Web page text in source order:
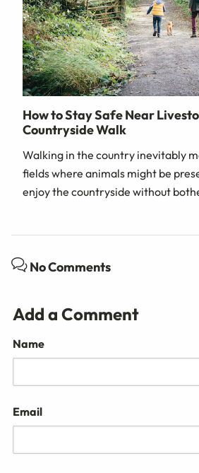
How to Stay Safe Near
Countryside Walk
Walking in the country inevitably
fields where animals might be
enjoy the countryside without
No Comments
Add a Comment
Name
Email